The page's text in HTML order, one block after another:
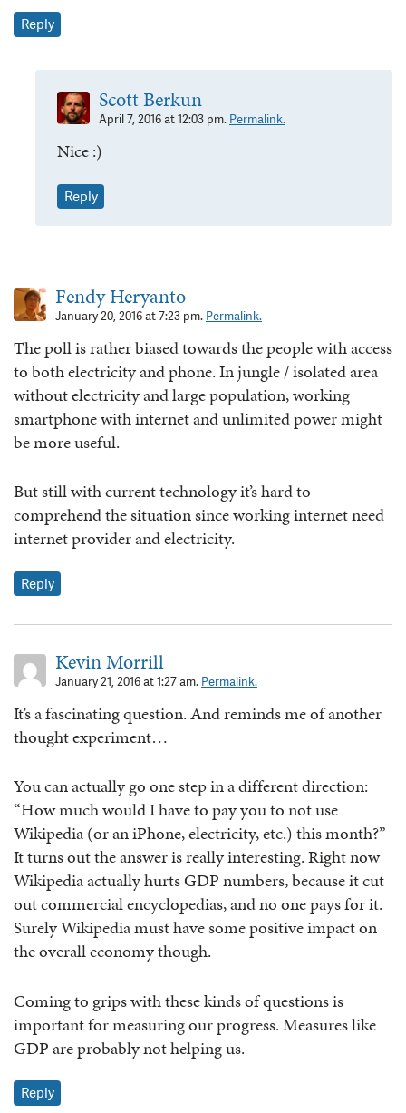
Reply
Scott Berkun
April 7, 2016 at 12:03 pm. Permalink.
Nice :)
Reply
Fendy Heryanto
January 20, 2016 at 7:23 pm. Permalink.
The poll is rather biased towards the people with access
to both electricity and phone. In jungle / isolated area
without electricity and large population, working
smartphone with internet and unlimited power might
be more useful.
But still with current technology it’s hard to
comprehend the situation since working internet need
internet provider and electricity.
Reply
Kevin Morrill
January 21, 2016 at 1:27 am. Permalink.
It’s a fascinating question. And reminds me of another
thought experiment…
You can actually go one step in a different direction:
“How much would I have to pay you to not use
Wikipedia (or an iPhone, electricity, etc.) this month?”
It turns out the answer is really interesting. Right now
Wikipedia actually hurts GDP numbers, because it cut
out commercial encyclopedias, and no one pays for it.
Surely Wikipedia must have some positive impact on
the overall economy though.
Coming to grips with these kinds of questions is
important for measuring our progress. Measures like
GDP are probably not helping us.
Reply